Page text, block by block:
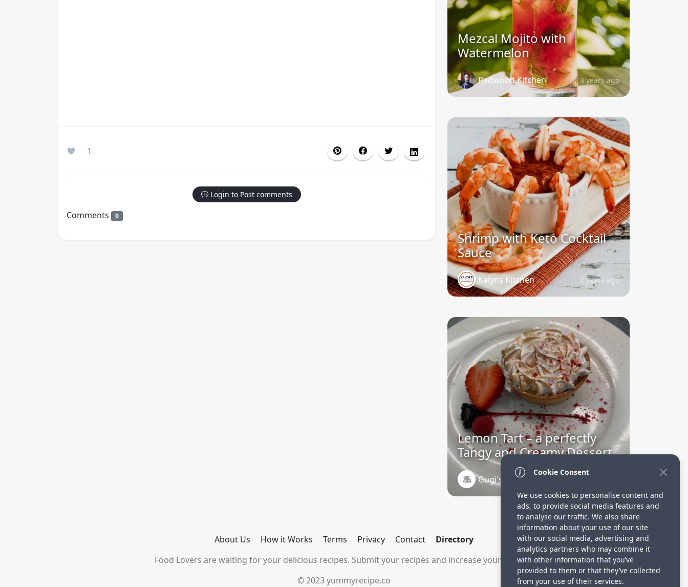
1
Login to Post comments
Comments 0
Mezcal Mojito with
Watermelon
Redwood Kitchen 3 years ago
Shrimp with Keto Cocktail
Sauce
Kalyns Kitchen 2 years ago
Lemon Tart – a perfectly
Tangy and Creamy Dessert
Gugi's Kitchen
About Us How it Works Terms Privacy Contact
Directory
Food Lovers are waiting for your delicious recipes. Submit your recipes and increase your visitors.
© 2023 yummyrecipe.co
Cookie Consent
We use cookies to personalise content and
ads, to provide social media features and
to analyse our traffic. We also share
information about your use of our site
with our social media, advertising and
analytics partners who may combine it
with other information that you’ve
provided to them or that they’ve collected
from your use of their services.